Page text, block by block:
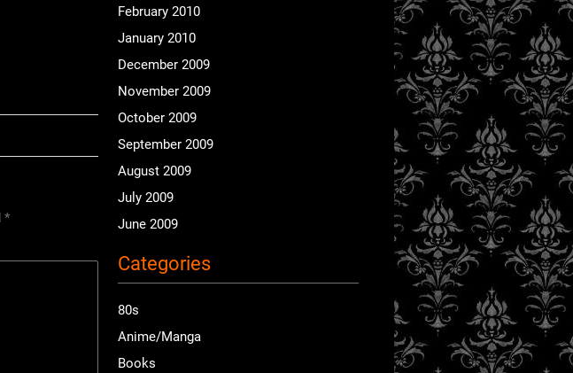
*
February 2010
January 2010
December 2009
November 2009
October 2009
September 2009
August 2009
July 2009
June 2009
Categories
80s
Anime/Manga
Books